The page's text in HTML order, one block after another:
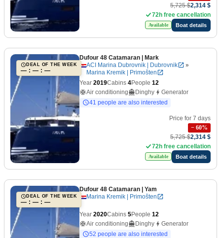
5,725 $2,314 $
72h free cancellation
Available Boat details
DEAL OF THE WEEK
— : — : —
Dufour 48 Catamaran | Mark
ACI Marina Dubrovnik | Dubrovnik
»
Marina Kremik | Primošten
Year 2019Cabins 4People 12
Air conditioning
Dinghy
Generator
41 people are also interested
Price for 7 days
− 60%
5,725 $2,314 $
72h free cancellation
Available Boat details
DEAL OF THE WEEK
— : — : —
Dufour 48 Catamaran | Yam
Marina Kremik | Primošten
Year 2020Cabins 5People 12
Air conditioning
Dinghy
Generator
52 people are also interested